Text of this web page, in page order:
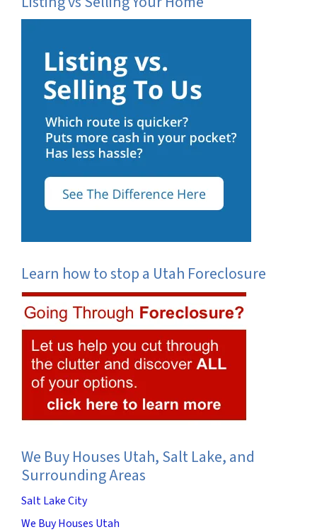
Learn how to stop a Utah Foreclosure
We Buy Houses Utah, Salt Lake, and
Surrounding Areas
Salt Lake City
We Buy Houses Utah